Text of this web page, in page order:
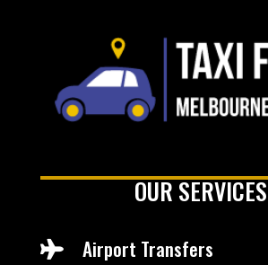
OUR SERVICES
 Airport Transfers